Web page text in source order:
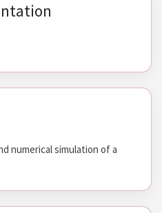
numerical simulation of a